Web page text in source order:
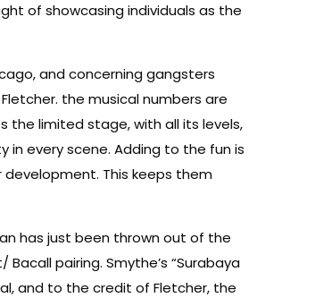
of showcasing individuals as the
and concerning gangsters
the musical numbers are
the limited stage, with all its levels,
every scene. Adding to the fun is
This keeps them
has just been thrown out of the
pairing. Smythe’s “Surabaya
and to the credit of Fletcher, the